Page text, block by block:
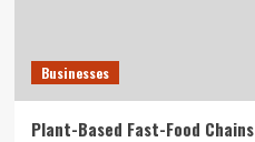
Businesses
Plant-Based Fast-Food